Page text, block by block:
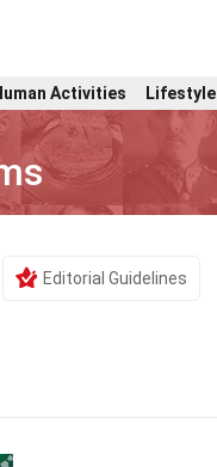
Activities Lifestyle
Editorial Guidelines